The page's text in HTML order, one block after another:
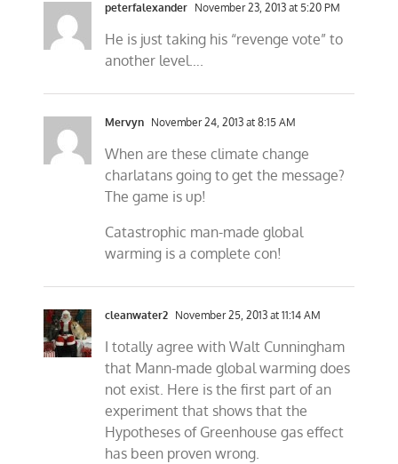
peterfalexander November 23, 2013 at 5:20 PM
He is just taking his “revenge vote” to
another level….
Mervyn November 24, 2013 at 8:15 AM
When are these climate change
charlatans going to get the message?
The game is up!
Catastrophic man-made global
warming is a complete con!
cleanwater2 November 25, 2013 at 11:14 AM
I totally agree with Walt Cunningham
that Mann-made global warming does
not exist. Here is the first part of an
experiment that shows that the
Hypotheses of Greenhouse gas effect
has been proven wrong.